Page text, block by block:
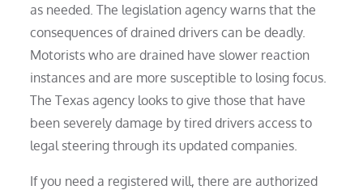
as needed. The legislation agency warns that the
consequences of drained drivers can be deadly.
Motorists who are drained have slower reaction
instances and are more susceptible to losing focus.
The Texas agency looks to give those that have
been severely damage by tired drivers access to
legal steering through its updated companies.
If you need a registered will, there are authorized